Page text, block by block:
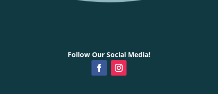
Follow Our Social Media!